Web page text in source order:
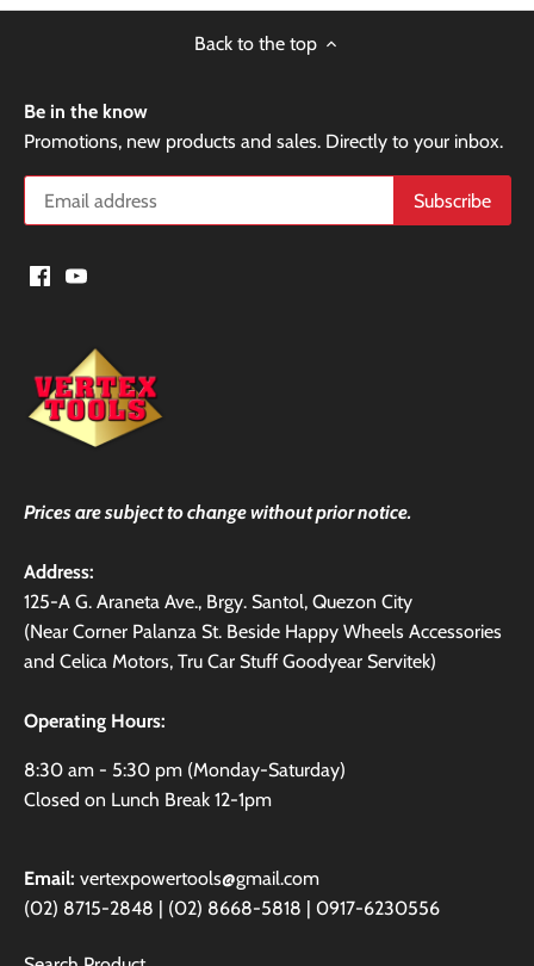
Back to the top
Be in the know
Promotions, new products and sales. Directly to your inbox.
Prices are subject to change without prior notice.
Address:
125-A G. Araneta Ave., Brgy. Santol, Quezon City
(Near Corner Palanza St. Beside Happy Wheels Accessories
and Celica Motors, Tru Car Stuff Goodyear Servitek)
Operating Hours:
8:30 am - 5:30 pm (Monday-Saturday)
Closed on Lunch Break 12-1pm
Email: vertexpowertools@gmail.com
(02) 8715-2848 | (02) 8668-5818 | 0917-6230556